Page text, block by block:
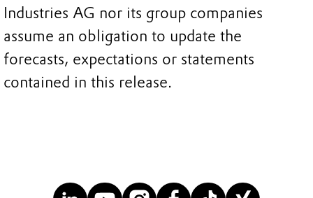
Industries AG nor its group companies
assume an obligation to update the
forecasts, expectations or statements
contained in this release.